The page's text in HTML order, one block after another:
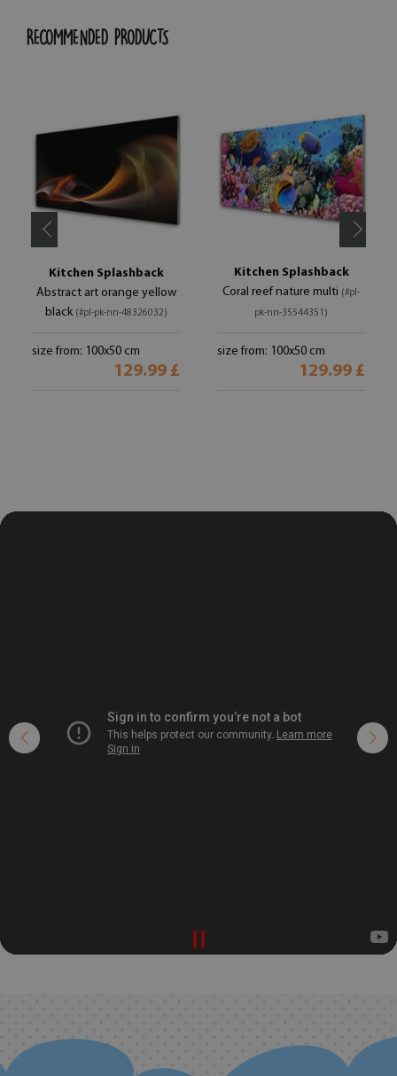
RECOMMENDED PRODUCTS
Kitchen Splashback
Abstract art orange yellow
black (#pl-pk-nn-48326032)
size from: 100x50 cm
129.99 £
Kitchen Splashback
Coral reef nature multi (#pl-
pk-nn-35544351)
size from: 100x50 cm
129.99 £